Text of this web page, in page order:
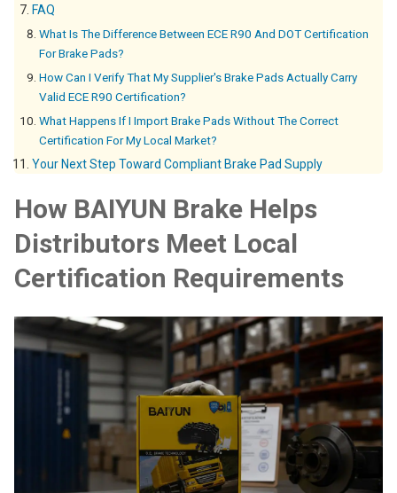
FAQ
What Is The Difference Between ECE R90 And DOT Certification
For Brake Pads?
How Can I Verify That My Supplier's Brake Pads Actually Carry
Valid ECE R90 Certification?
What Happens If I Import Brake Pads Without The Correct
Certification For My Local Market?
Your Next Step Toward Compliant Brake Pad Supply
How BAIYUN Brake Helps
Distributors Meet Local
Certification Requirements